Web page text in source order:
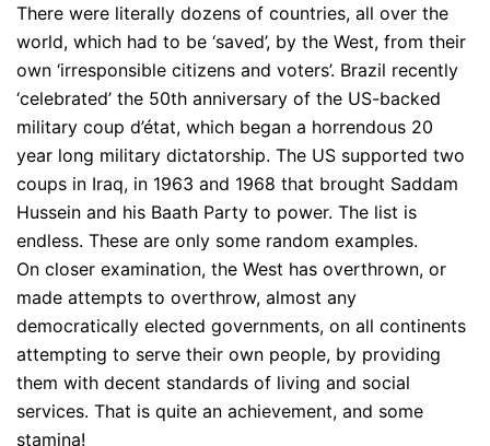
There were literally dozens of countries, all over the
world, which had to be ‘saved’, by the West, from their
own ‘irresponsible citizens and voters’. Brazil recently
‘celebrated’ the 50th anniversary of the US-backed
military coup d’état, which began a horrendous 20
year long military dictatorship. The US supported two
coups in Iraq, in 1963 and 1968 that brought Saddam
Hussein and his Baath Party to power. The list is
endless. These are only some random examples.
On closer examination, the West has overthrown, or
made attempts to overthrow, almost any
democratically elected governments, on all continents
attempting to serve their own people, by providing
them with decent standards of living and social
services. That is quite an achievement, and some
stamina!